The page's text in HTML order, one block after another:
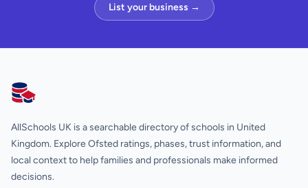
List your business →
AllSchools UK
AllSchools UK is a searchable directory of schools in United
Kingdom. Explore Ofsted ratings, phases, trust information, and
local context to help families and professionals make informed
decisions.